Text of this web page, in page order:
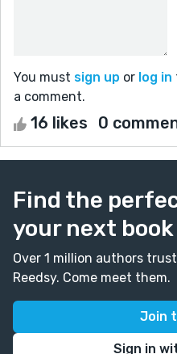
You must sign up or log in
a comment.
16 likes 0
Find the
your next book
Over 1 million authors
Reedsy. Come meet them.
Join
Sign in